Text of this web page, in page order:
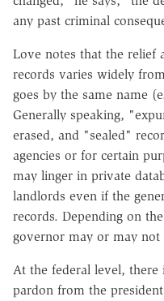
any past criminal
Love notes that the relief
records varies widely
goes by the same name
Generally speaking,
erased, and "sealed"
agencies or for certain
may linger in private
landlords even if the
records. Depending on
governor may or may
At the federal level, there
pardon from the